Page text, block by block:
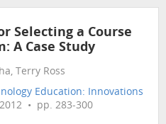
Selecting a Course
A Case Study
Terry Ross
Education: Innovations
• pp. 283-300